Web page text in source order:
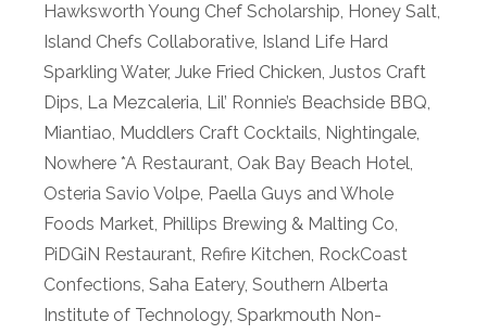
Hawksworth Young Chef Scholarship, Honey Salt,
Island Chefs Collaborative, Island Life Hard
Sparkling Water, Juke Fried Chicken, Justos Craft
Dips, La Mezcaleria, Lil’ Ronnie’s Beachside BBQ,
Miantiao, Muddlers Craft Cocktails, Nightingale,
Nowhere *A Restaurant, Oak Bay Beach Hotel,
Osteria Savio Volpe, Paella Guys and Whole
Foods Market, Phillips Brewing & Malting Co,
PiDGiN Restaurant, Refire Kitchen, RockCoast
Confections, Saha Eatery, Southern Alberta
Institute of Technology, Sparkmouth Non-